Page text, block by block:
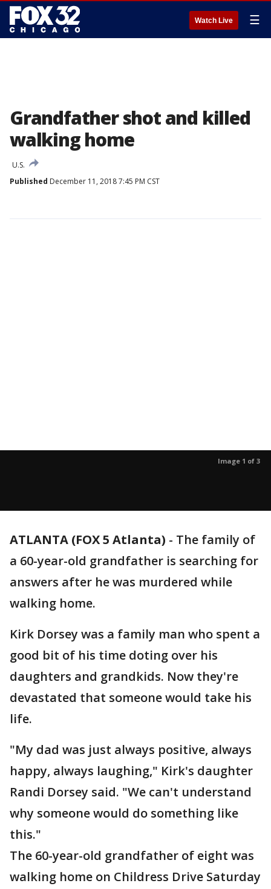
Watch Live ☰
Grandfather shot and killed
walking home
U.S.
Published December 11, 2018 7:45 PM CST
Image 1 of 3
ATLANTA (FOX 5 Atlanta) - The family of
a 60-year-old grandfather is searching for
answers after he was murdered while
walking home.
Kirk Dorsey was a family man who spent a
good bit of his time doting over his
daughters and grandkids. Now they're
devastated that someone would take his
life.
"My dad was just always positive, always
happy, always laughing," Kirk's daughter
Randi Dorsey said. "We can't understand
why someone would do something like
this."
The 60-year-old grandfather of eight was
walking home on Childress Drive Saturday